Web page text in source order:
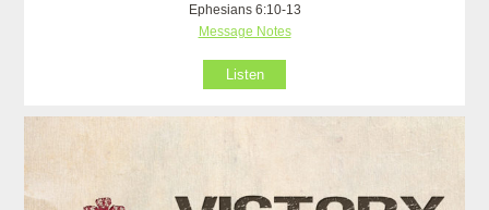
Ephesians 6:10-13
Message Notes
Listen